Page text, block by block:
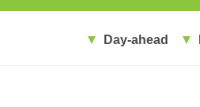
Day-ahead